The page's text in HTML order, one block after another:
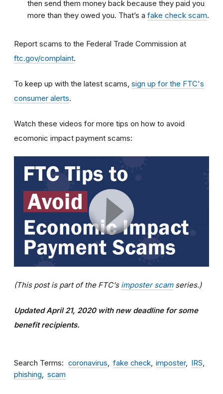
then send them money back because they paid you
more than they owed you. That’s a fake check scam.
Report scams to the Federal Trade Commission at
ftc.gov/complaint.
To keep up with the latest scams, sign up for the FTC's
consumer alerts.
Watch these videos for more tips on how to avoid
ecomonic impact payment scams:
(This post is part of the FTC's imposter scamseries.)
Updated April 21, 2020 with new deadline for some
benefit recipients.
Search Terms coronavirus fake check imposter
IRS
phishing
scam